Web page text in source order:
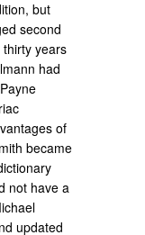
but
second
years
had
of
became
not have a
updated